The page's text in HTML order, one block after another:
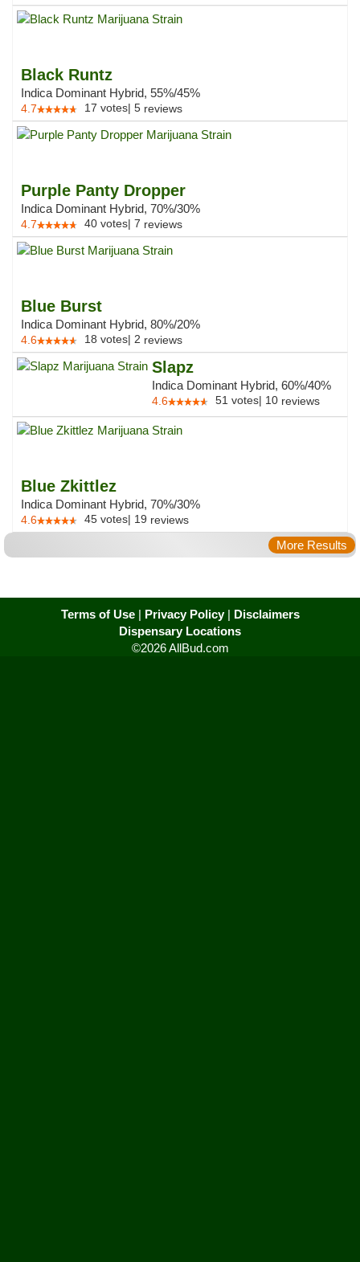
Black Runtz
Indica Dominant Hybrid, 55%/45%
4.7 17 votes| 5 reviews
Purple Panty Dropper
Indica Dominant Hybrid, 70%/30%
4.7 40 votes| 7 reviews
Blue Burst
Indica Dominant Hybrid, 80%/20%
4.6 18 votes| 2 reviews
Slapz
Indica Dominant Hybrid, 60%/40%
4.6 51 votes| 10 reviews
Blue Zkittlez
Indica Dominant Hybrid, 70%/30%
4.6 45 votes| 19 reviews
More Results
Terms of Use| Privacy Policy| Disclaimers
Dispensary Locations
©2026 AllBud.com